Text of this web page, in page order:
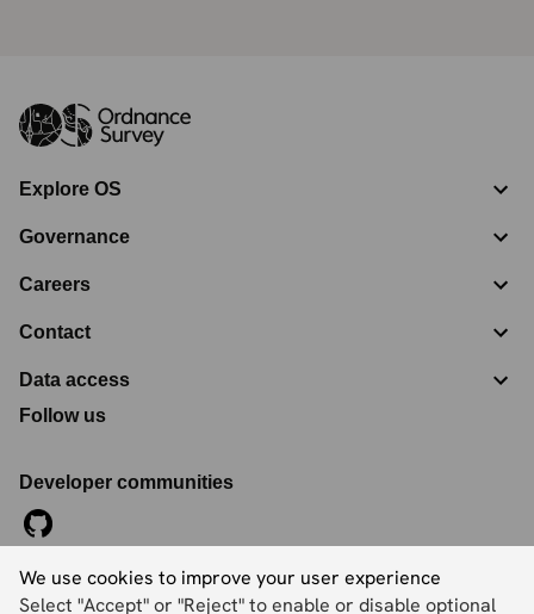
We use cookies to improve your user experience
Select "Accept" or "Reject" to enable or disable optional
Explore OS
Governance
Careers
Contact
Data access
Follow us
Developer communities
©2026Ordnance Survey Limited. All Rights Reserved
Registration No:09121572